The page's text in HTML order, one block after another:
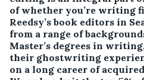
of whether you’re writing
Reedsy’s book editors in
from a range of
Master’s degrees in
their ghostwriting
on a long career of